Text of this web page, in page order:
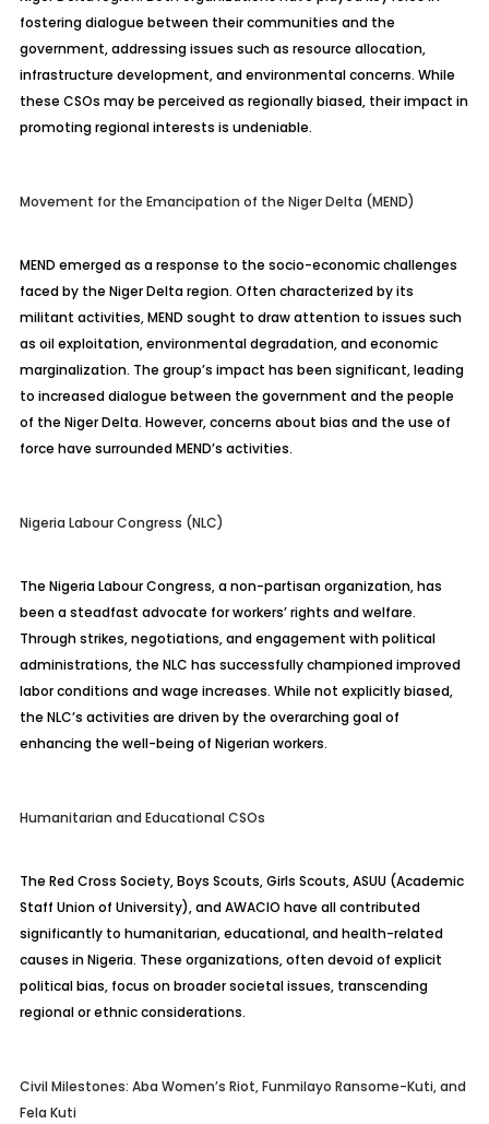
fostering dialogue between their communities and the
government, addressing issues such as resource allocation,
infrastructure development, and environmental concerns. While
these CSOs may be perceived as regionally biased, their impact in
promoting regional interests is undeniable.
Movement for the Emancipation of the Niger Delta (MEND)
MEND emerged as a response to the socio-economic challenges
faced by the Niger Delta region. Often characterized by its
militant activities, MEND sought to draw attention to issues such
as oil exploitation, environmental degradation, and economic
marginalization. The group’s impact has been significant, leading
to increased dialogue between the government and the people
of the Niger Delta. However, concerns about bias and the use of
force have surrounded MEND’s activities.
Nigeria Labour Congress (NLC)
The Nigeria Labour Congress, a non-partisan organization, has
been a steadfast advocate for workers’ rights and welfare.
Through strikes, negotiations, and engagement with political
administrations, the NLC has successfully championed improved
labor conditions and wage increases. While not explicitly biased,
the NLC’s activities are driven by the overarching goal of
enhancing the well-being of Nigerian workers.
Humanitarian and Educational CSOs
The Red Cross Society, Boys Scouts, Girls Scouts, ASUU (Academic
Staff Union of University), and AWACIO have all contributed
significantly to humanitarian, educational, and health-related
causes in Nigeria. These organizations, often devoid of explicit
political bias, focus on broader societal issues, transcending
regional or ethnic considerations.
Civil Milestones: Aba Women’s Riot, Funmilayo Ransome-Kuti, and
Fela Kuti